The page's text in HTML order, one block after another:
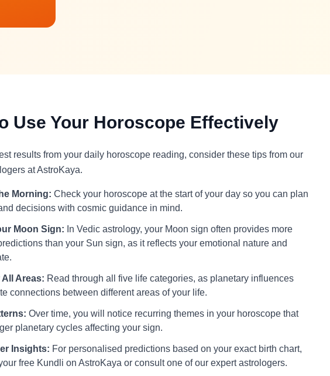
Use Your Horoscope Effectively
results from your daily horoscope reading, consider these tips from our
at AstroKaya.
Morning: Check your horoscope at the start of your day so you can plan
decisions with cosmic guidance in mind.
Moon Sign: In Vedic astrology, your Moon sign often provides more
than your Sun sign, as it reflects your emotional nature and
Areas: Read through all five life categories, as planetary influences
connections between different areas of your life.
Over time, you will notice recurring themes in your horoscope that
planetary cycles affecting your sign.
Insights: For personalised predictions based on your exact birth chart,
free Kundli on AstroKaya or consult one of our expert astrologers.